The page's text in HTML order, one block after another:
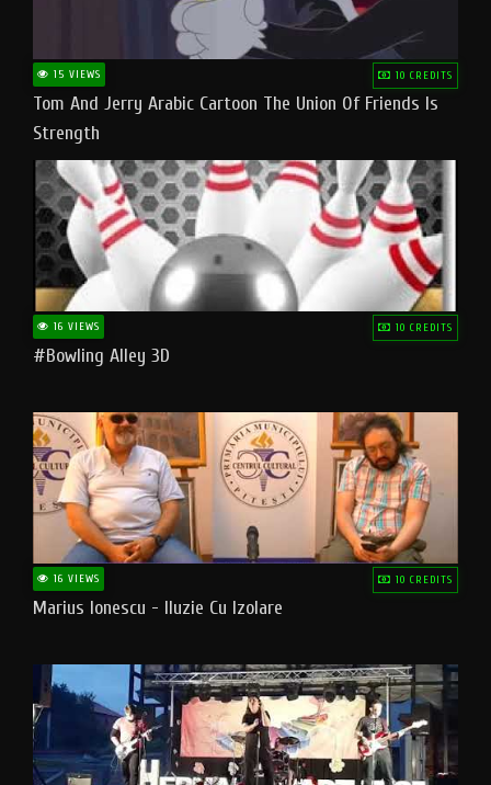
15 VIEWS 10 CREDITS
Tom And Jerry Arabic Cartoon The Union Of Friends Is
Strength
16 VIEWS 10 CREDITS
#bowling Alley 3D
16 VIEWS 10 CREDITS
Marius Ionescu - Iluzie Cu Izolare